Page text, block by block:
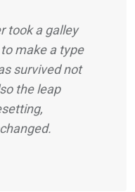
took a galley
make a type
survived not
the leap